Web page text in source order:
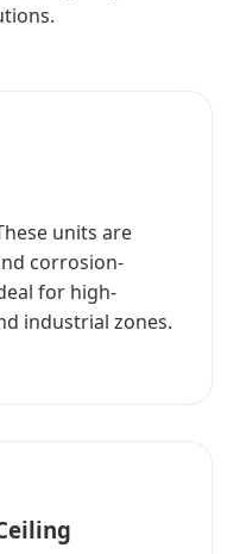
units are
corrosion-
for high-
industrial zones.